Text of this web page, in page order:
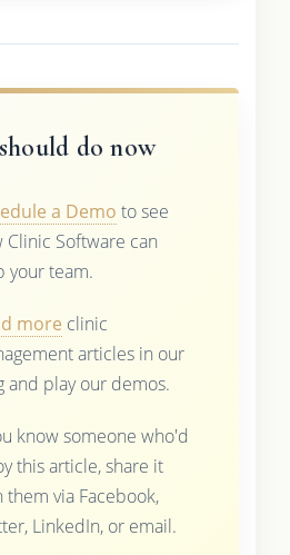
do now
a Demo to see
Clinic Software can
your team.
more clinic
articles in our
and play our demos.
know someone who'd
this article, share it
them via Facebook,
LinkedIn, or email.